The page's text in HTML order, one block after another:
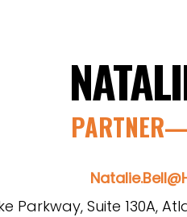
Parkway, Suite 130A,